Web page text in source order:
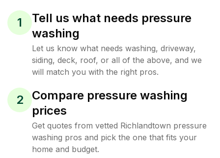
1
Tell us what needs pressure
washing
Let us know what needs washing, driveway,
siding, deck, roof, or all of the above, and we
will match you with the right pros.
2
Compare pressure washing
prices
Get quotes from vetted Richlandtown pressure
washing pros and pick the one that fits your
home and budget.